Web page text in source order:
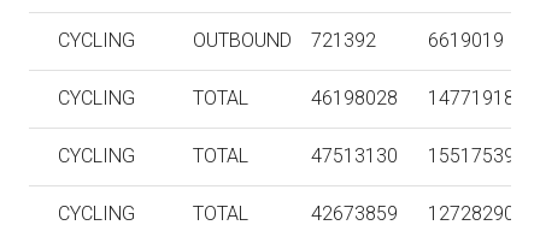
CYCLING OUTBOUND 721392 6619019
CYCLING TOTAL 46198028 147719186
CYCLING TOTAL 47513130 155175390
CYCLING TOTAL 42673859 127282909